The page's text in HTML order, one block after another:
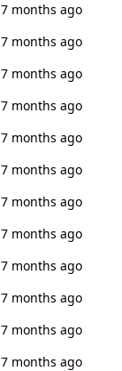
7 months ago
7 months ago
7 months ago
7 months ago
7 months ago
7 months ago
7 months ago
7 months ago
7 months ago
7 months ago
7 months ago
7 months ago